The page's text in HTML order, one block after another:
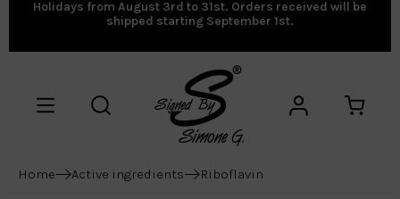
Holidays from August 3rd to 31st. Orders received will be
shipped starting September 1st.
Home Active ingredients Riboflavin